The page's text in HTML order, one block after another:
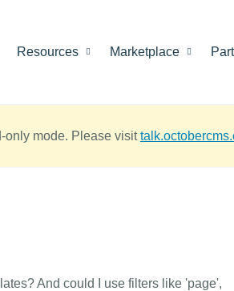
Resources Marketplace
only mode. Please visit
And could I use filters like 'page',